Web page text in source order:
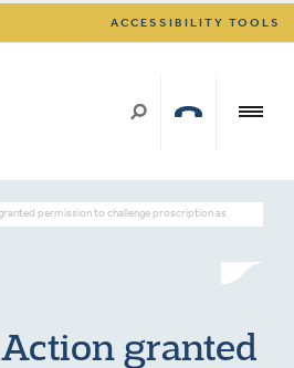
ACCESSIBILITY TOOLS
permission to challenge proscription as
granted